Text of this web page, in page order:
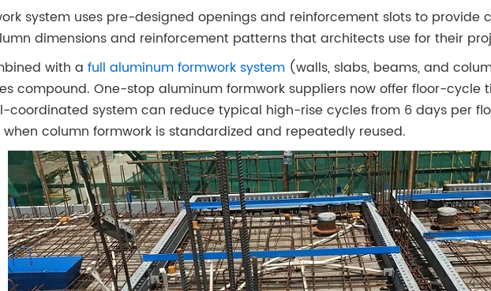
system uses pre-designed openings and reinforcement slots to provide
dimensions and reinforcement patterns that architects use for their
with a full aluminum formwork system (walls, slabs, beams, and
compound. One-stop aluminum formwork suppliers now offer floor-cycle
coordinated system can reduce typical high-rise cycles from 6 days per
column formwork is standardized and repeatedly reused.